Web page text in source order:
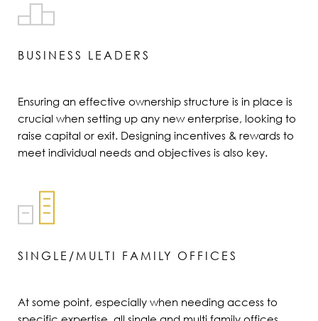
BUSINESS LEADERS
Ensuring an effective ownership structure is in place is
crucial when setting up any new enterprise, looking to
raise capital or exit. Designing incentives & rewards to
meet individual needs and objectives is also key.
SINGLE/MULTI FAMILY OFFICES
At some point, especially when needing access to